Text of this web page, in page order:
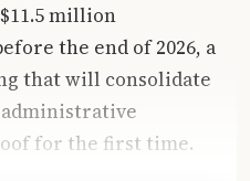
million
the end of 2026, a
that will consolidate
for the first time.